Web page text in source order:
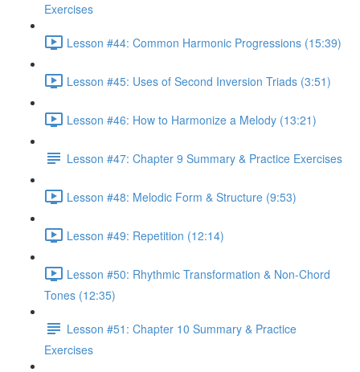
Exercises
Lesson #44: Common Harmonic Progressions (15:39)
Lesson #45: Uses of Second Inversion Triads (3:51)
Lesson #46: How to Harmonize a Melody (13:21)
Lesson #47: Chapter 9 Summary & Practice Exercises
Lesson #48: Melodic Form & Structure (9:53)
Lesson #49: Repetition (12:14)
Lesson #50: Rhythmic Transformation & Non-Chord
Tones (12:35)
Lesson #51: Chapter 10 Summary & Practice
Exercises